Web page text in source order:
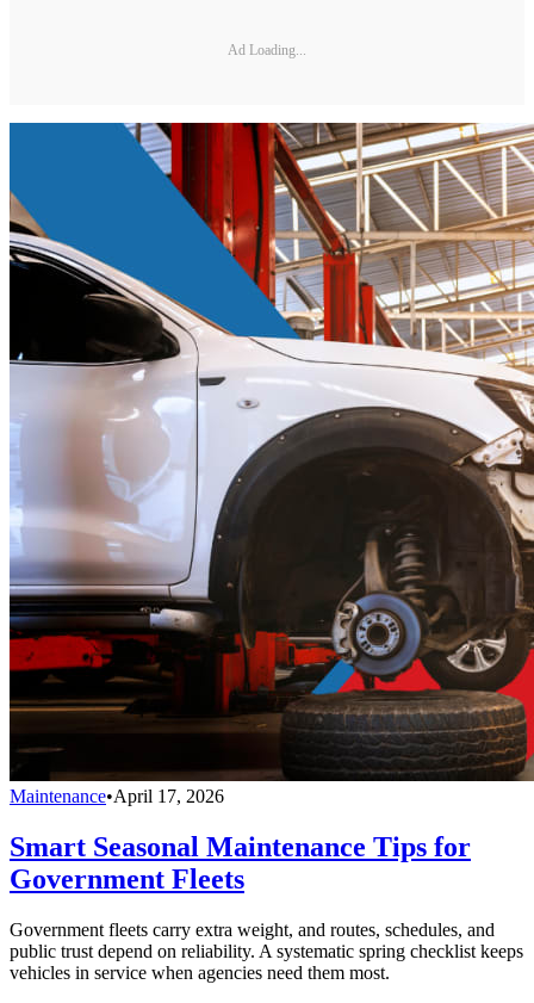
Ad Loading...
Maintenance•April 17, 2026
Smart Seasonal Maintenance Tips for
Government Fleets
Government fleets carry extra weight, and routes, schedules, and
public trust depend on reliability. A systematic spring checklist keeps
vehicles in service when agencies need them most.